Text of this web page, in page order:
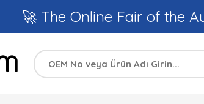
🚀 The Online Fair of the